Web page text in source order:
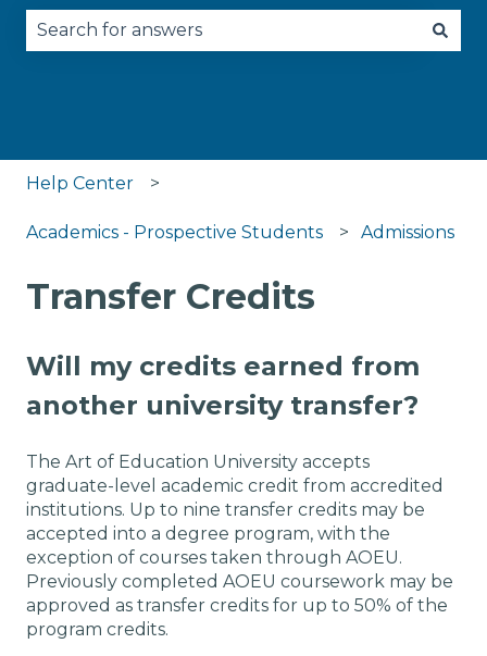
Help Center
Academics - Prospective Students Admissions
Transfer Credits
Will my credits earned from
another university transfer?
The Art of Education University accepts
graduate-level academic credit from accredited
institutions. Up to nine transfer credits may be
accepted into a degree program, with the
exception of courses taken through AOEU.
Previously completed AOEU coursework may be
approved as transfer credits for up to 50% of the
program credits.